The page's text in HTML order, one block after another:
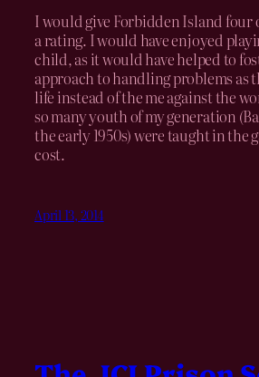
I would give Forbidden Island four
a rating. I would have enjoyed
child, as it would have helped to
approach to handling problems as
life instead of the me against the
so many youth of my generation
the early 1950s) were taught in the
cost.
April 13, 2014